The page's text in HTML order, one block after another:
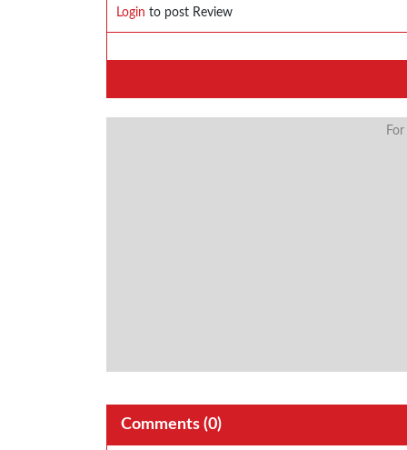
Login to post Review
Comments (0)